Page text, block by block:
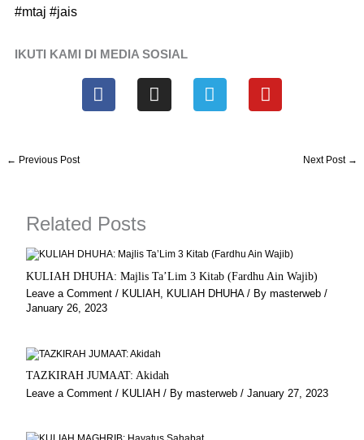
#mtaj #jais
IKUTI KAMI DI MEDIA SOSIAL
F
a
k
I
n
T
e
Y
o
← Previous Post Next Post →
Related Posts
KULIAH DHUHA: Majlis Ta’Lim 3 Kitab (Fardhu Ain Wajib)
Leave a Comment / KULIAH, KULIAH DHUHA/ By masterweb /
January 26, 2023
TAZKIRAH JUMAAT: Akidah
Leave a Comment / KULIAH/ By masterweb / January 27, 2023